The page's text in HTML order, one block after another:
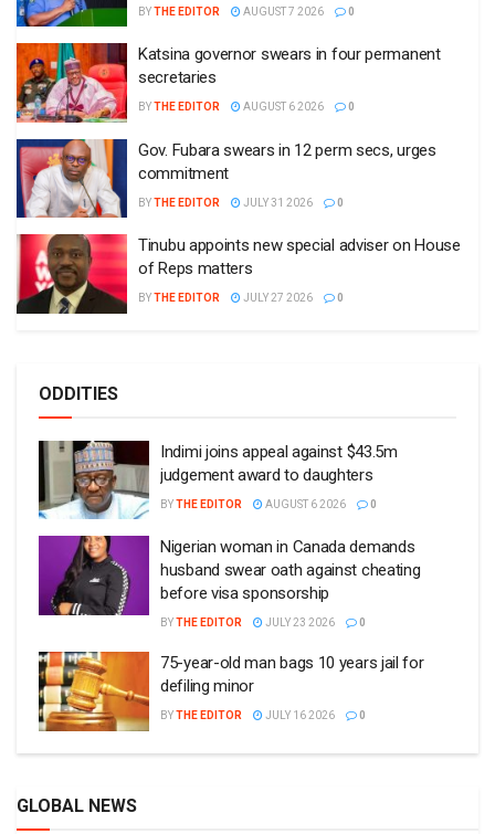
BYTHE EDITOR AUGUST 7 2026 0
Katsina governor swears in four permanent
secretaries
BYTHE EDITOR AUGUST 6 2026 0
Gov. Fubara swears in 12 perm secs, urges
commitment
BYTHE EDITOR JULY 31 2026 0
Tinubu appoints new special adviser on House
of Reps matters
BYTHE EDITOR JULY 27 2026 0
ODDITIES
Indimi joins appeal against $43.5m
judgement award to daughters
BYTHE EDITOR AUGUST 6 2026 0
Nigerian woman in Canada demands
husband swear oath against cheating
before visa sponsorship
BYTHE EDITOR JULY 23 2026 0
75-year-old man bags 10 years jail for
defiling minor
BYTHE EDITOR JULY 16 2026 0
GLOBAL NEWS